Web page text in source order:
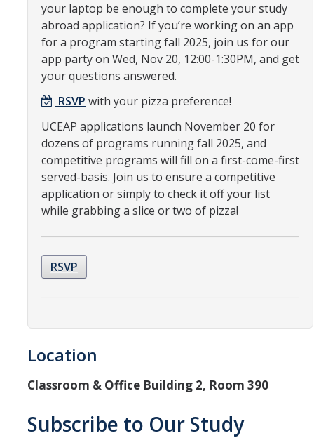
International Students & Scholars (ISS)
Int'l Students & Scholars Website
Events
Fulbright
Resources
International and Undocumented Students
DIRECTORY
your laptop be enough to complete your study
abroad application? If you’re working on an app
for a program starting fall 2025, join us for our
app party on Wed, Nov 20, 12:00-1:30PM, and get
your questions answered.
RSVP with your pizza preference!
UCEAP applications launch November 20 for
dozens of programs running fall 2025, and
competitive programs will fill on a first-come-first
served-basis. Join us to ensure a competitive
application or simply to check it off your list
while grabbing a slice or two of pizza!
RSVP
Location
Classroom & Office Building 2, Room 390
Subscribe to Our Study